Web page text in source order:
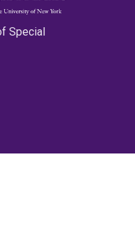
Special